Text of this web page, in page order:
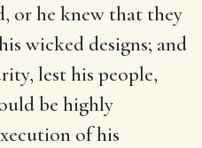
or he knew that they
wicked designs; and
lest his people,
be highly
of his